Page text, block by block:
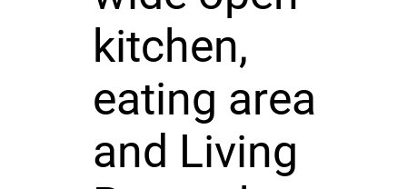
kitchen,
eating area
and Living